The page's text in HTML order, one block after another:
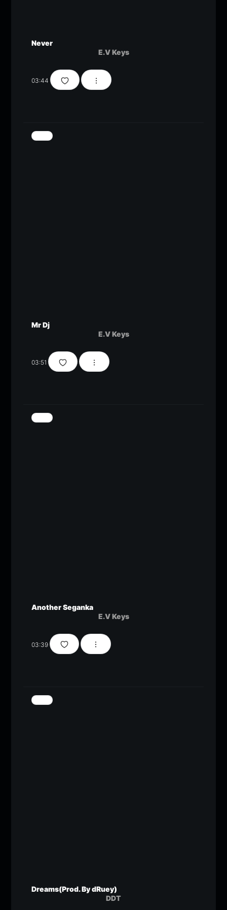
Never
E.V Keys
03:44
Mr Dj
E.V Keys
03:51
Another Seganka
E.V Keys
03:39
Dreams(Prod. By dRuey)
DDT